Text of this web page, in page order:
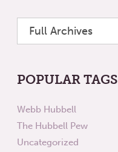
POPULAR TAGS
Webb Hubbell
The Hubbell Pew
Uncategorized